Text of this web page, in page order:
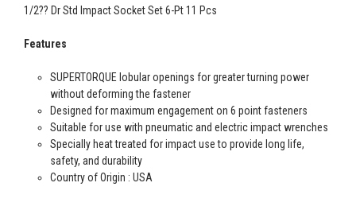
1/2?? Dr Std Impact Socket Set 6-Pt 11 Pcs
Features
SUPERTORQUE lobular openings for greater turning power
without deforming the fastener
Designed for maximum engagement on 6 point fasteners
Suitable for use with pneumatic and electric impact wrenches
Specially heat treated for impact use to provide long life,
safety, and durability
Country of Origin : USA